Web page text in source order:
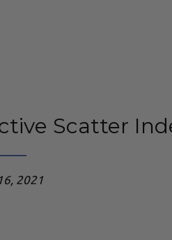
Scatter
2021